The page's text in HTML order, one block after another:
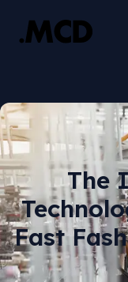
The
Fast